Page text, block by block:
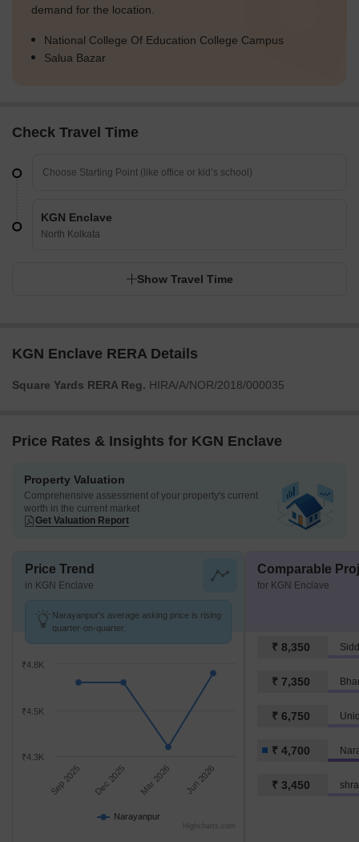
demand for the location.
National College Of Education College Campus
Salua Bazar
Check Travel Time
KGN Enclave
North Kolkata
Show Travel Time
KGN Enclave RERA Details
Square Yards RERA Reg. HIRA/A/NOR/2018/000035
Price Rates & Insights for KGN Enclave
Property Valuation
Comprehensive assessment of your property's current
worth in the current market
Get Valuation Report
Price Trend
in KGN Enclave
Narayanpur's average asking price is rising
quarter-on-quarter.
Narayanpur
Sep 2025 Dec 2025 Mar 2026 Jun 2026
₹4.3K
₹4.5K
₹4.8K
Highcharts.com
Comparable
for KGN Enclave
₹ 8,350
₹ 7,350
₹ 6,750
₹ 4,700
₹ 3,450